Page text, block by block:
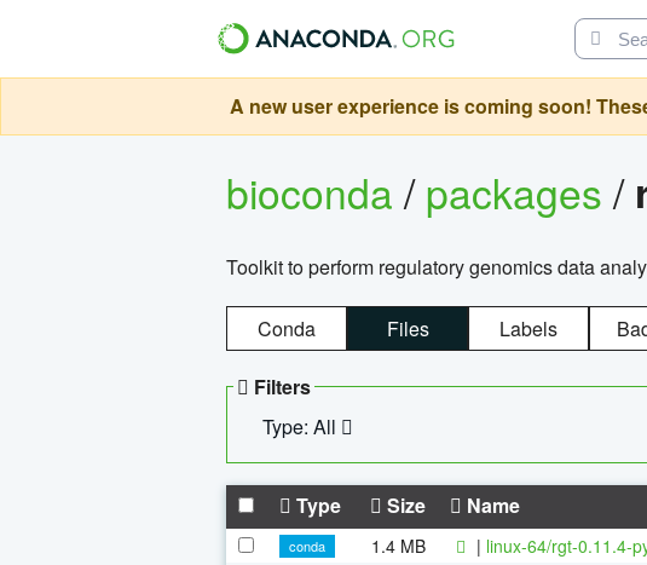
A new user experience is coming soon!
bioconda/packages/
Toolkit to perform regulatory genomics data
Conda Files Labels
Filters
Type: All
Type Size Name
conda 1.4 MB | linux-64/rgt-0.11.4-